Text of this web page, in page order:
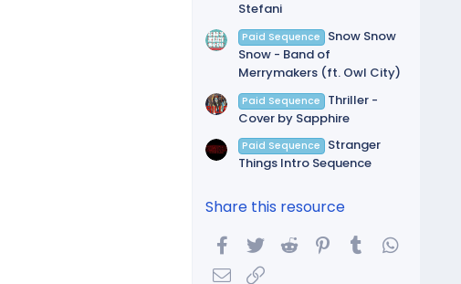
Stefani
Paid Sequence
Snow Snow
Snow - Band of
Merrymakers (ft. Owl City)
Paid Sequence
Thriller -
Cover by Sapphire
Paid Sequence
Stranger
Things Intro Sequence
Share this resource
Facebook
Twitter Reddit Pinterest
Tumblr
Email